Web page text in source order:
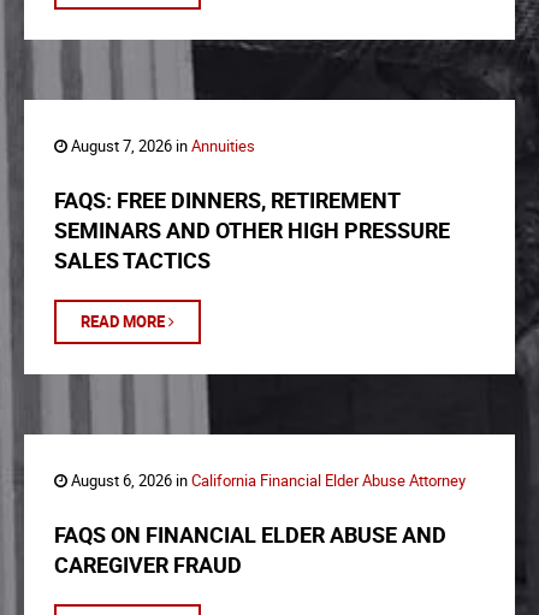
August 7, 2026 inAnnuities
FAQS: FREE DINNERS, RETIREMENT
SEMINARS AND OTHER HIGH PRESSURE
SALES TACTICS
READ MORE
August 6, 2026 inCalifornia Financial Elder Abuse Attorney
FAQS ON FINANCIAL ELDER ABUSE AND
CAREGIVER FRAUD